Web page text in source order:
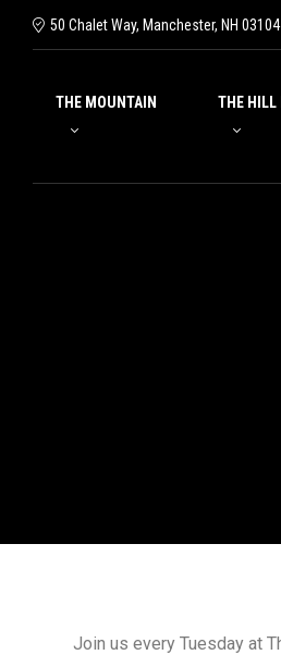
50 Chalet Way, Manchester, NH 03104
THE MOUNTAIN THE HILL
Join us every Tuesday at